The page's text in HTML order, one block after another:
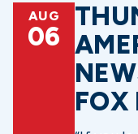
AUG
06
FOX